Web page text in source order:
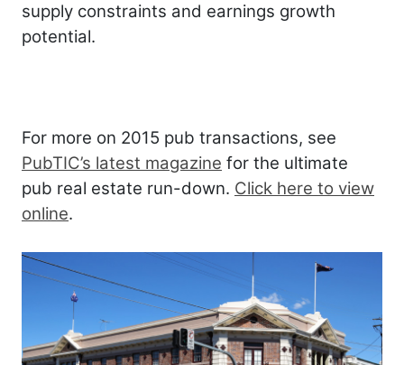
supply constraints and earnings growth
potential.
For more on 2015 pub transactions, see
PubTIC’s latest magazine for the ultimate
pub real estate run-down. Click here to view
online.